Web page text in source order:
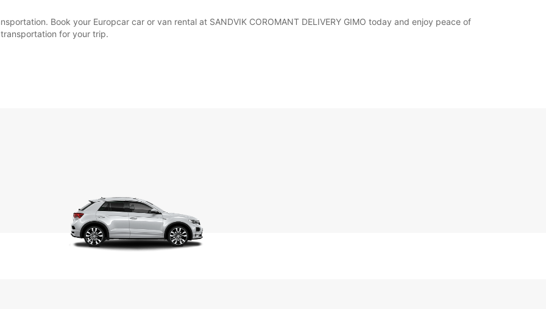
Book your Europcar car or van rental at SANDVIK COROMANT DELIVERY GIMO today and enjoy peace of
for your trip.